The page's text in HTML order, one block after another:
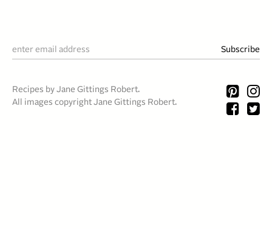
Recipes by Jane Gittings Robert.
All images copyright Jane Gittings Robert.